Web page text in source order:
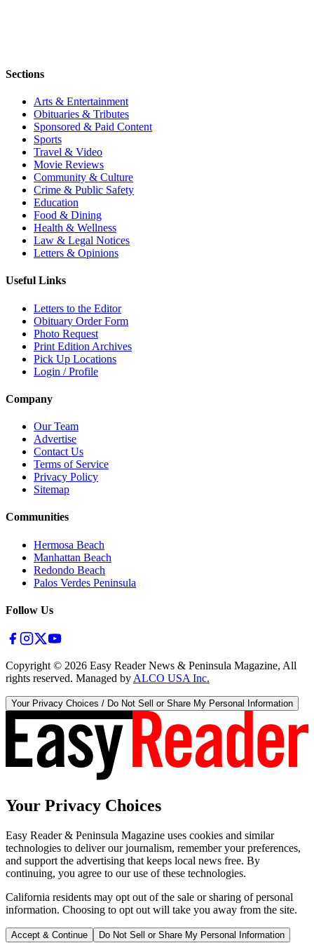
Sections
Arts & Entertainment
Obituaries & Tributes
Sponsored & Paid Content
Sports
Travel & Video
Movie Reviews
Community & Culture
Crime & Public Safety
Education
Food & Dining
Health & Wellness
Law & Legal Notices
Letters & Opinions
Useful Links
Letters to the Editor
Obituary Order Form
Photo Request
Print Edition Archives
Pick Up Locations
Login / Profile
Company
Our Team
Advertise
Contact Us
Terms of Service
Privacy Policy
Sitemap
Communities
Hermosa Beach
Manhattan Beach
Redondo Beach
Palos Verdes Peninsula
Follow Us
Copyright © 2026 Easy Reader News & Peninsula Magazine, All
rights reserved. Managed by ALCO USA Inc.
Your Privacy Choices / Do Not Sell or Share My Personal Information
Your Privacy Choices
Easy Reader & Peninsula Magazine uses cookies and similar
technologies to deliver our journalism, remember your preferences,
and support the advertising that keeps local news free. By
continuing, you agree to our use of these technologies.
California residents may opt out of the sale or sharing of personal
information. Choosing to opt out will take you away from the site.
Accept & Continue Do Not Sell or Share My Personal Information